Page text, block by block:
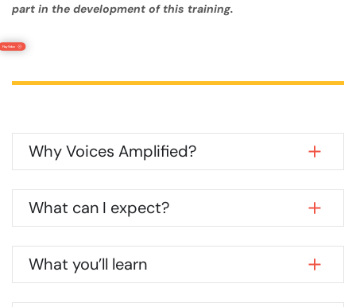
part in the development of this training.
Why Voices Amplified?
What can I expect?
What you’ll learn